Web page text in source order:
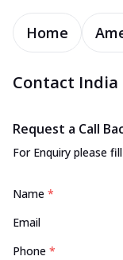
Home
Contact India
Request a Call
For Enquiry please
Name *
Email
Phone *